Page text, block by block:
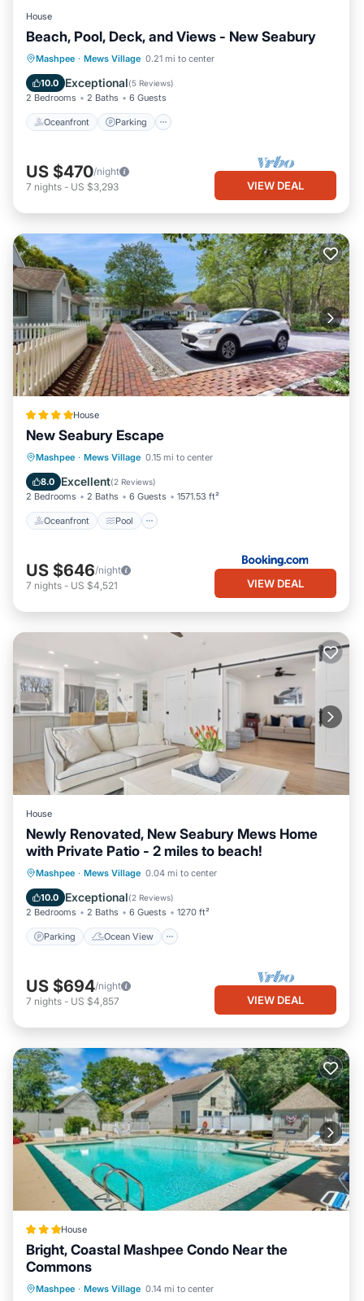
House
Beach, Pool, Deck, and Views - New Seabury
Mashpee · Mews Village 0.21 mi to center
10.0 Exceptional(5 Reviews)
2 Bedrooms 2 Baths 6 Guests
Oceanfront Parking
Oceanfront Parking
Ocean View
US $470/night
7 nights - US $3,293 VIEW DEAL
House
New Seabury Escape
Mashpee · Mews Village 0.15 mi to center
8.0 Excellent(2 Reviews)
2 Bedrooms 2 Baths 6 Guests 1571.53 ft²
Oceanfront Pool
Oceanfront Pool
Ocean View
Balcony/Terrace
US $646/night
7 nights - US $4,521 VIEW DEAL
House
Newly Renovated, New Seabury Mews Home
with Private Patio - 2 miles to beach!
Mashpee · Mews Village 0.04 mi to center
10.0 Exceptional(2 Reviews)
2 Bedrooms 2 Baths 6 Guests 1270 ft²
Parking Ocean View
Parking
Ocean View
Balcony/Terrace
US $694/night
7 nights - US $4,857 VIEW DEAL
House
Bright, Coastal Mashpee Condo Near the
Commons
Mashpee · Mews Village 0.14 mi to center
Parking Pool
Balcony/Terrace